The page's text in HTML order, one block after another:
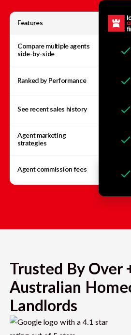
Features
Compare multiple agents
side-by-side
Ranked by Performance
See recent sales history
Agent marketing
strategies
Agent commission fees
Trusted By Over
Australian
Landlords